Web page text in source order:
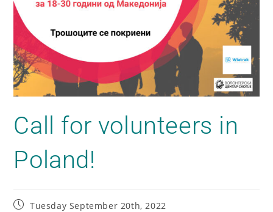
Call for volunteers in
Poland!
Tuesday September 20th, 2022